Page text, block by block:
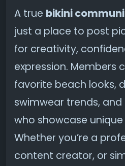
A true bikini
just a place to post
for creativity,
expression. Members
favorite beach looks,
swimwear trends,
who showcase unique
Whether you’re a
content creator, or